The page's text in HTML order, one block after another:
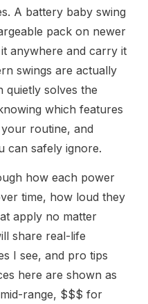
A battery baby swing
pack on newer
anywhere and carry it
swings are actually
quietly solves the
which features
routine, and
can safely ignore.
how each power
time, how loud they
apply no matter
share real-life
I see, and pro tips
here are shown as
range, $$$ for